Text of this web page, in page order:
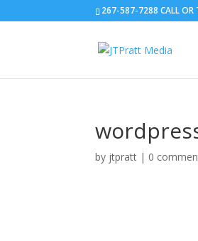
267-587-7288 CALL OR
by jtpratt | 0